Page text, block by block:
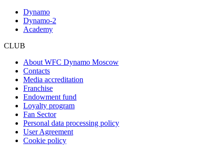
Dynamo
Dynamo-2
Academy
CLUB
About WFC Dynamo Moscow
Contacts
Media accreditation
Franchise
Endowment fund
Loyalty program
Fan Sector
Personal data processing policy
User Agreement
Cookie policy